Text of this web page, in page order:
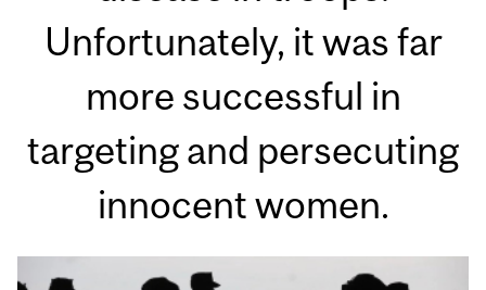
Unfortunately, it was far
more successful in
targeting and persecuting
innocent women.